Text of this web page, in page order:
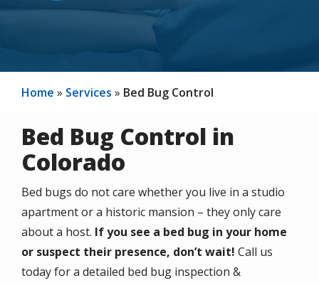
Home Services Bed Bug Control
Bed Bug Control in
Colorado
Bed bugs do not care whether you live in a studio
apartment or a historic mansion – they only care
about a host. If you see a bed bug in your home
or suspect their presence, don’t wait! Call us
today for a detailed bed bug inspection &